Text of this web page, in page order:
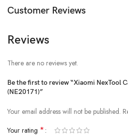
1 x Canvas Storage Bag
Customer Reviews
Reviews
There are no reviews yet.
Be the first to review “Xiaomi NexTool
(NE20171)”
Your email address will not be published.
Your rating *